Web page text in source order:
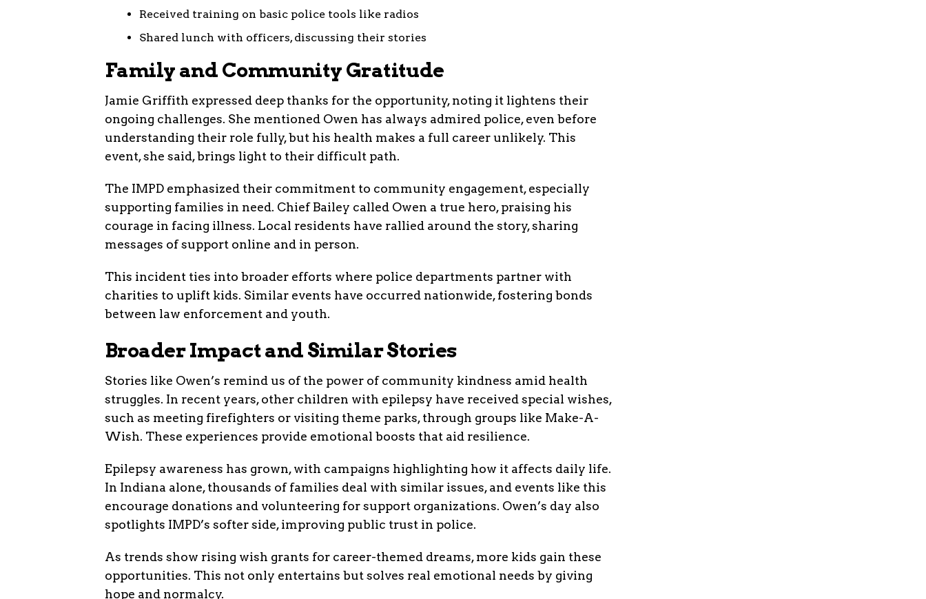
Received training on basic police tools like radios
Shared lunch with officers, discussing their stories
Family and Community Gratitude
Jamie Griffith expressed deep thanks for the opportunity, noting it lightens their
ongoing challenges. She mentioned Owen has always admired police, even before
understanding their role fully, but his health makes a full career unlikely. This
event, she said, brings light to their difficult path.
The IMPD emphasized their commitment to community engagement, especially
supporting families in need. Chief Bailey called Owen a true hero, praising his
courage in facing illness. Local residents have rallied around the story, sharing
messages of support online and in person.
This incident ties into broader efforts where police departments partner with
charities to uplift kids. Similar events have occurred nationwide, fostering bonds
between law enforcement and youth.
Broader Impact and Similar Stories
Stories like Owen’s remind us of the power of community kindness amid health
struggles. In recent years, other children with epilepsy have received special wishes,
such as meeting firefighters or visiting theme parks, through groups like Make-A-
Wish. These experiences provide emotional boosts that aid resilience.
Epilepsy awareness has grown, with campaigns highlighting how it affects daily life.
In Indiana alone, thousands of families deal with similar issues, and events like this
encourage donations and volunteering for support organizations. Owen’s day also
spotlights IMPD’s softer side, improving public trust in police.
As trends show rising wish grants for career-themed dreams, more kids gain these
opportunities. This not only entertains but solves real emotional needs by giving
hope and normalcy.